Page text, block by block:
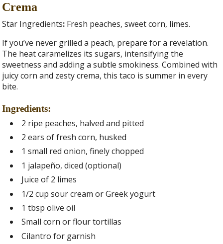
Crema
Star Ingredients: Fresh peaches, sweet corn, limes.
If you’ve never grilled a peach, prepare for a revelation.
The heat caramelizes its sugars, intensifying the
sweetness and adding a subtle smokiness. Combined with
juicy corn and zesty crema, this taco is summer in every
bite.
Ingredients:
2 ripe peaches, halved and pitted
2 ears of fresh corn, husked
1 small red onion, finely chopped
1 jalapeño, diced (optional)
Juice of 2 limes
1/2 cup sour cream or Greek yogurt
1 tbsp olive oil
Small corn or flour tortillas
Cilantro for garnish